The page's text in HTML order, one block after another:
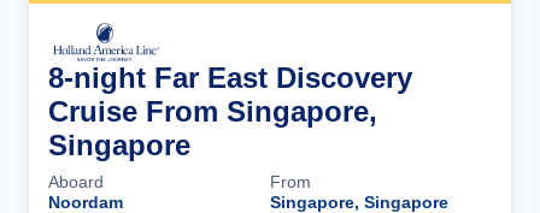
8-night Far East Discovery
Cruise From Singapore,
Singapore
Aboard
Noordam
From
Singapore, Singapore